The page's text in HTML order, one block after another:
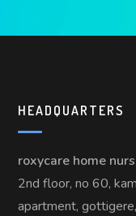
HEADQUARTERS
roxycare home
2nd floor, no 60,
apartment,